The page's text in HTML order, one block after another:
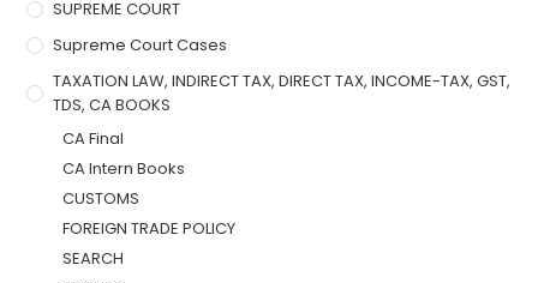
SUPREME COURT
Supreme Court Cases
TAXATION LAW, INDIRECT TAX, DIRECT TAX, INCOME-TAX, GST,
TDS, CA BOOKS
CA Final
CA Intern Books
CUSTOMS
FOREIGN TRADE POLICY
SEARCH